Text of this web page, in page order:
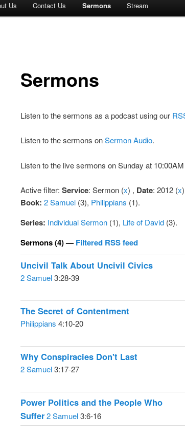
Us Contact Us Sermons Stream
Sermons
Listen to the sermons as a podcast using our
Listen to the sermons onSermon Audio.
Listen to the live sermons on Sunday at
Active filter: Service: Sermon (x) , Date: 2012 (x
Book: 2 Samuel(3), Philippians (1).
Series: Individual Sermon(1), Life of David(3).
Sermons (4) — Filtered RSS feed
Uncivil Talk About Uncivil Civics
2 Samuel3:28-39
The Secret of Contentment
Philippians 4:10-20
Why Conspiracies Don't Last
2 Samuel3:17-27
Power Politics and the People Who
Suffer2 Samuel3:6-16